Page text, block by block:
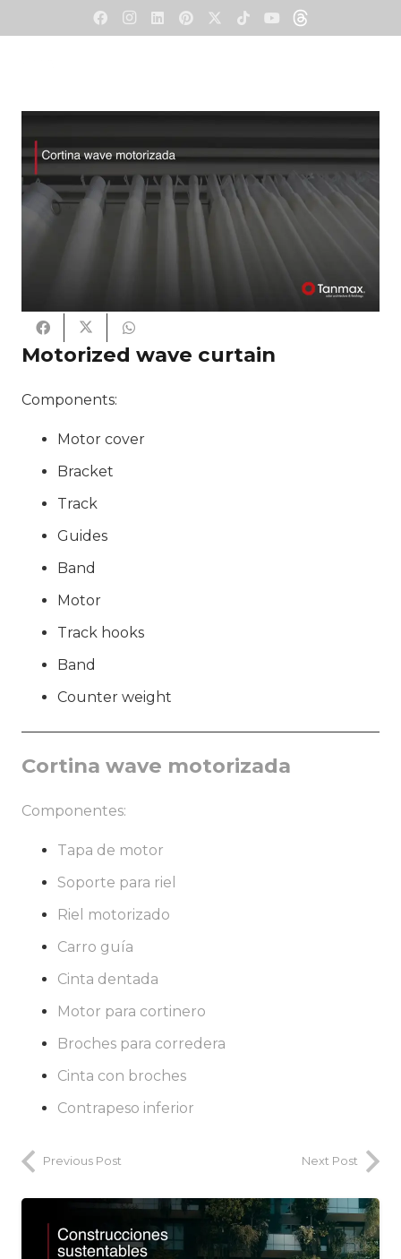
Motorized wave curtain
Components:
Motor cover
Bracket
Track
Guides
Band
Motor
Track hooks
Band
Counter weight
Cortina wave motorizada
Componentes:
Tapa de motor
Soporte para riel
Riel motorizado
Carro guía
Cinta dentada
Motor para cortinero
Broches para corredera
Cinta con broches
Contrapeso inferior
Previous Post Next Post